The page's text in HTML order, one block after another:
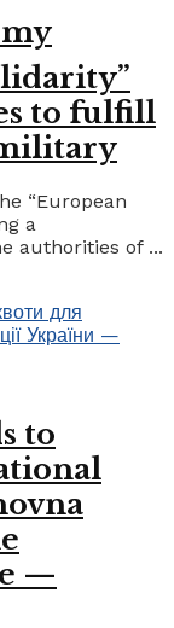
to fulfill
“European
a
authorities of ...
to
—